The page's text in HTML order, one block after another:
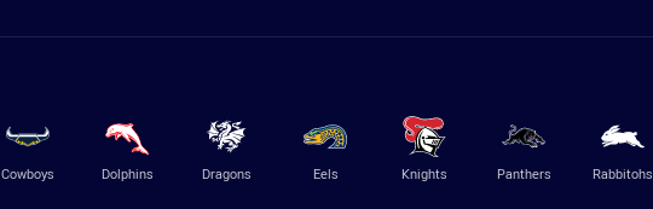
Cowboys Dolphins Dragons Eels Knights Panthers Rabbitohs